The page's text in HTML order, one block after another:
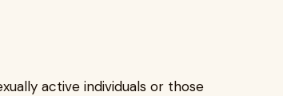
active individuals or those